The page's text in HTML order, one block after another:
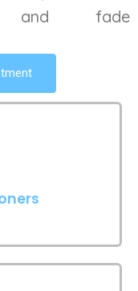
and fade